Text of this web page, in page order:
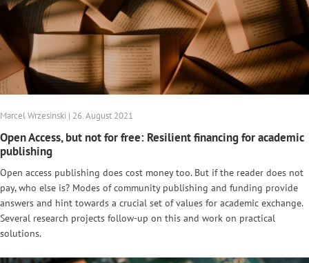
Marcel Wrzesinski | 26. August 2021
Open Access, but not for free: Resilient financing for academic
publishing
Open access publishing does cost money too. But if the reader does not
pay, who else is? Modes of community publishing and funding provide
answers and hint towards a crucial set of values for academic exchange.
Several research projects follow-up on this and work on practical
solutions.